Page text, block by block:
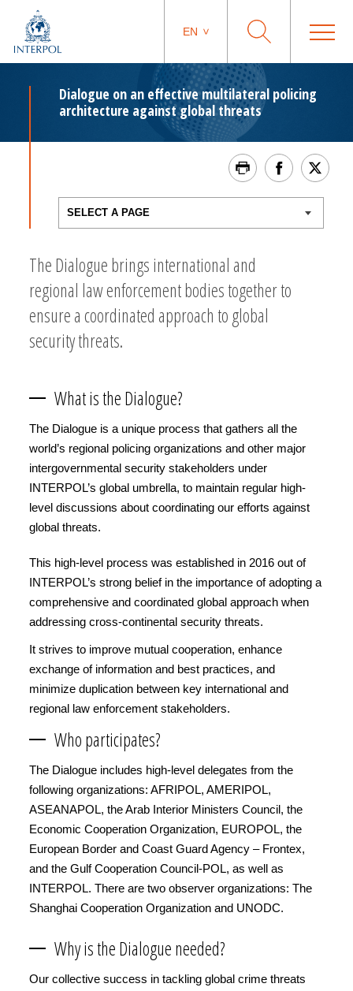
EN
Dialogue on an effective multilateral policing
architecture against global threats
The Dialogue brings international and
regional law enforcement bodies together to
ensure a coordinated approach to global
security threats.
What is the Dialogue?
The Dialogue is a unique process that gathers all the
world’s regional policing organizations and other major
intergovernmental security stakeholders under
INTERPOL’s global umbrella, to maintain regular high-
level discussions about coordinating our efforts against
global threats.
This high-level process was established in 2016 out of
INTERPOL’s strong belief in the importance of adopting a
comprehensive and coordinated global approach when
addressing cross-continental security threats.
It strives to improve mutual cooperation, enhance
exchange of information and best practices, and
minimize duplication between key international and
regional law enforcement stakeholders.
Who participates?
The Dialogue includes high-level delegates from the
following organizations: AFRIPOL, AMERIPOL,
ASEANAPOL, the Arab Interior Ministers Council, the
Economic Cooperation Organization, EUROPOL, the
European Border and Coast Guard Agency – Frontex,
and the Gulf Cooperation Council-POL, as well as
INTERPOL. There are two observer organizations: The
Shanghai Cooperation Organization and UNODC.
Why is the Dialogue needed?
Our collective success in tackling global crime threats